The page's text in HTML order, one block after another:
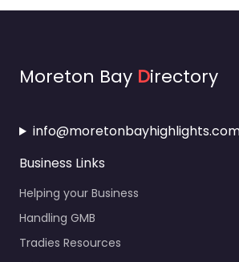
Moreton Bay Directory
Business Links
Helping your Business
Handling GMB
Tradies Resources